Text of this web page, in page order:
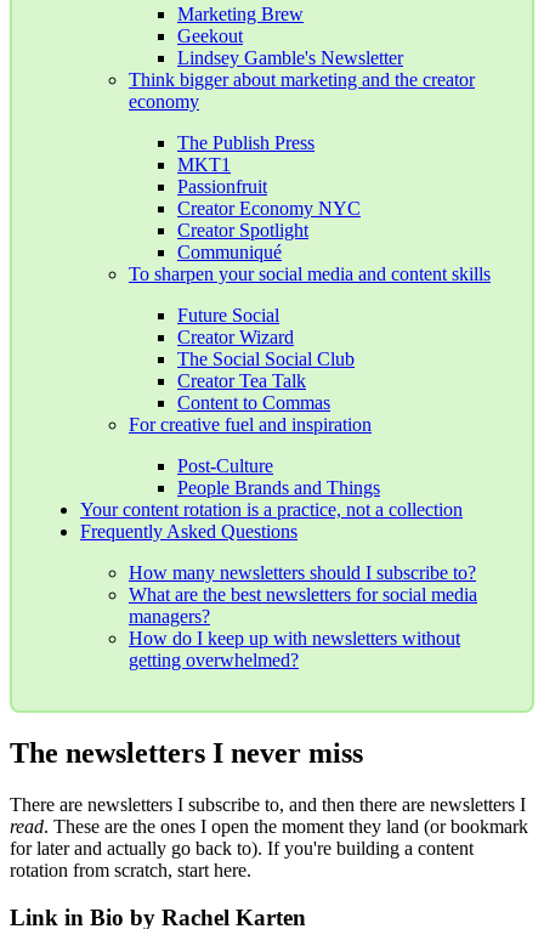
Marketing Brew
Geekout
Lindsey Gamble's Newsletter
Think bigger about marketing and the creator
economy
The Publish Press
MKT1
Passionfruit
Creator Economy NYC
Creator Spotlight
Communiqué
To sharpen your social media and content skills
Future Social
Creator Wizard
The Social Social Club
Creator Tea Talk
Content to Commas
For creative fuel and inspiration
Post-Culture
People Brands and Things
Your content rotation is a practice, not a collection
Frequently Asked Questions
How many newsletters should I subscribe to?
What are the best newsletters for social media
managers?
How do I keep up with newsletters without
getting overwhelmed?
The newsletters I never miss
There are newsletters I subscribe to, and then there are newsletters I
read. These are the ones I open the moment they land (or bookmark
for later and actually go back to). If you're building a content
rotation from scratch, start here.
Link in Bio by Rachel Karten